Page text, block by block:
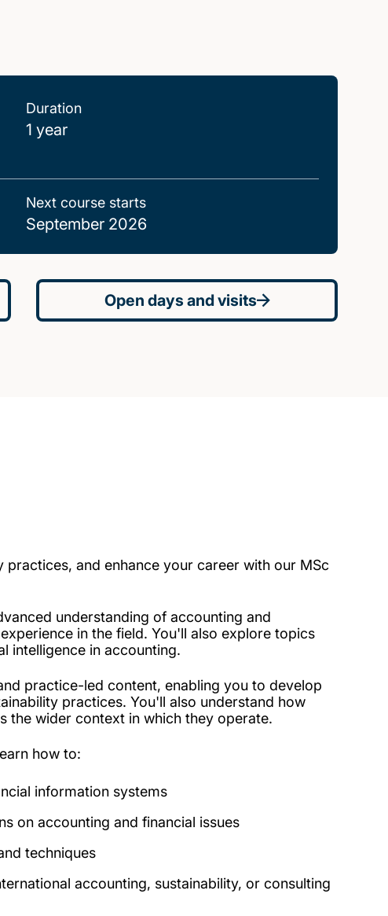
Duration
1 year
Next course starts
September 2026
Open days and visits
and enhance your career with our MSc
understanding of accounting and
in the field. You'll also explore topics
intelligence in accounting.
practice-led content, enabling you to develop
practices. You'll also understand how
the wider context in which they operate.
how to:
information systems
on accounting and financial issues
techniques
accounting, sustainability, or consulting